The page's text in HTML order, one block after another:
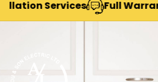
Services Full Warranty